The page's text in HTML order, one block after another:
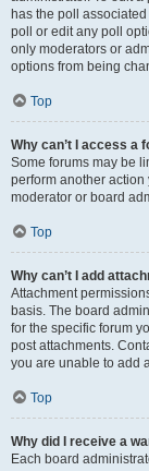
has the poll
poll or edit any poll
only moderators or
options from being
Top
Why can’t I access a
Some forums may be
perform another
moderator or board
Top
Why can’t I add
Attachment
basis. The board
for the specific forum
post attachments.
you are unable to add
Top
Why did I receive a
Each board